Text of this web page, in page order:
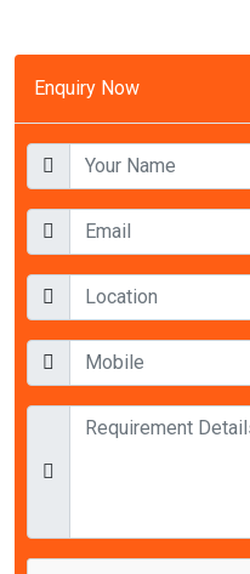
Enquiry Now